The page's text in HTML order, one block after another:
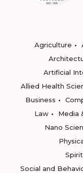
Agriculture
Artificial
Allied Health
Business
Law
Media
Nano
Social and